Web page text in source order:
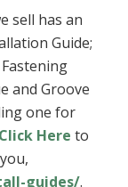
sell has an
Guide;
and Groove
one for
Click Here to
guides/.